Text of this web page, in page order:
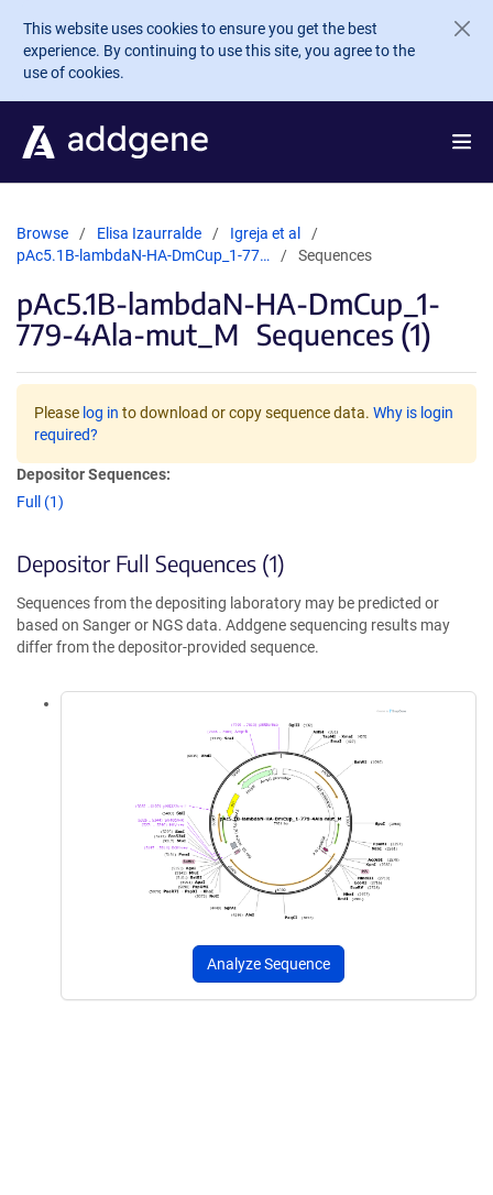
Skip to main content
This website uses cookies to ensure you get the best
experience. By continuing to use this site, you agree to the
use of cookies.
Browse Elisa Izaurralde
Igreja et al
pAc5.1B-lambdaN-HA-DmCup_1-77…
Sequences
pAc5.1B-lambdaN-HA-DmCup_1-
779-4Ala-mut_M Sequences (1)
Please log in to download or copy sequence data. Why is login
required?
Depositor Sequences:
Full (1)
Depositor Full Sequences (1)
Sequences from the depositing laboratory may be predicted or
based on Sanger or NGS data. Addgene sequencing results may
differ from the depositor-provided sequence.
Analyze Sequence